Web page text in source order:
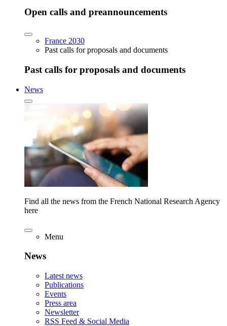
Open calls and preannouncements
France 2030
Past calls for proposals and documents
Past calls for proposals and documents
News
Find all the news from the French National Research Agency
here
Menu
News
Latest news
Publications
Events
Press area
Newsletter
RSS Feed & Social Media